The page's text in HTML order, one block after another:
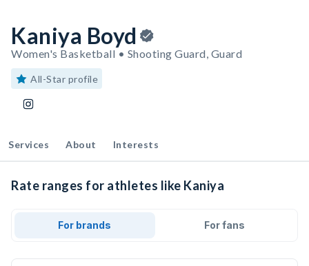
Kaniya Boyd
Women's Basketball • Shooting Guard, Guard
All-Star profile
Services About Interests
Rate ranges for athletes like Kaniya
For brands For fans